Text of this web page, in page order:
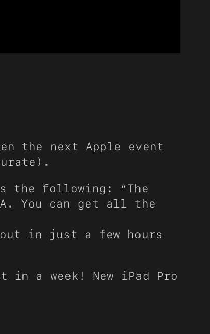
the next Apple event
the following: “The
You can get all the
in just a few hours
a week! New iPad Pro